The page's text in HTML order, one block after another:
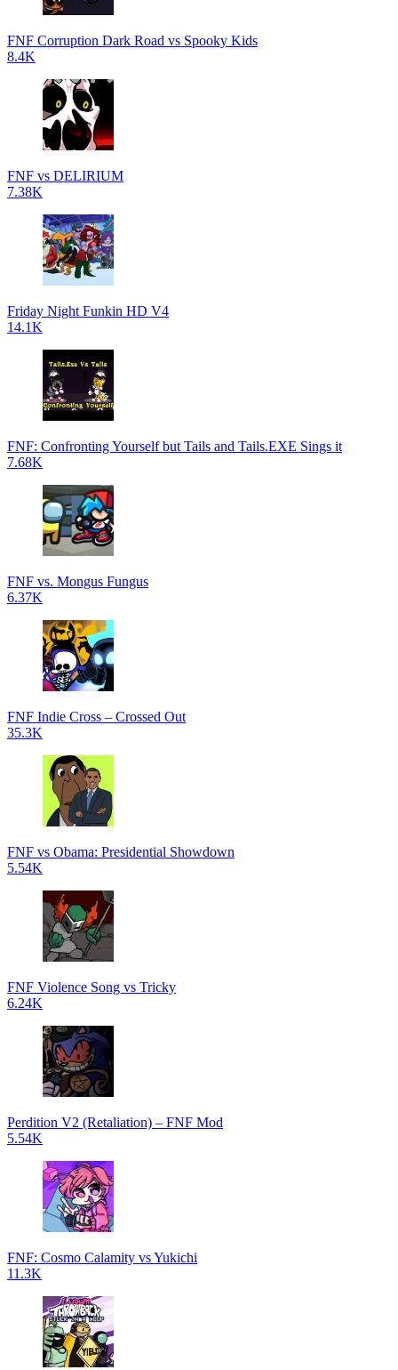
FNF Corruption Dark Road vs Spooky Kids
8.4K
FNF vs DELIRIUM
7.38K
Friday Night Funkin HD V4
14.1K
FNF: Confronting Yourself but Tails and Tails.EXE Sings it
7.68K
FNF vs. Mongus Fungus
6.37K
FNF Indie Cross – Crossed Out
35.3K
FNF vs Obama: Presidential Showdown
5.54K
FNF Violence Song vs Tricky
6.24K
Perdition V2 (Retaliation) – FNF Mod
5.54K
FNF: Cosmo Calamity vs Yukichi
11.3K